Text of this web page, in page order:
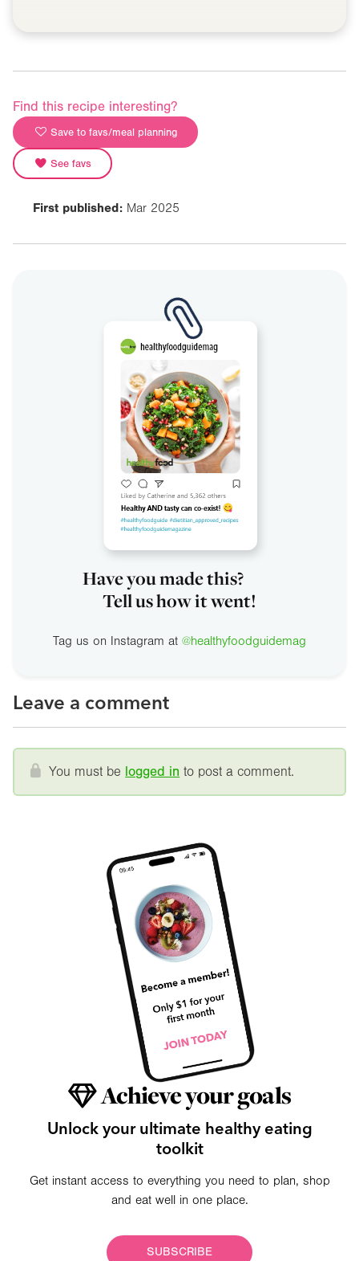
Find this recipe interesting?
Save to favs/meal planning
See favs
First published: Mar 2025
Have you made this?
Tell us how it went!
Tag us on Instagram at @healthyfoodguidemag
Leave a comment
You must be logged in to post a comment.
Achieve your goals
Unlock your ultimate healthy eating
toolkit
Get instant access to everything you need to plan, shop
and eat well in one place.
SUBSCRIBE